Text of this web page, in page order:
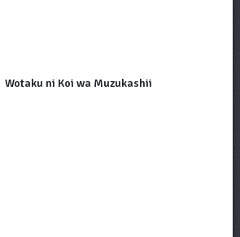
Wotaku ni Koi wa Muzukashii